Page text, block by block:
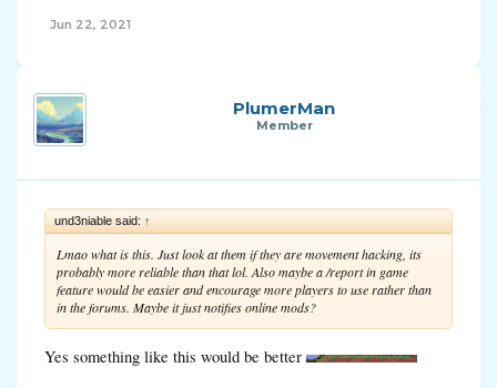
Jun 22, 2021
PlumerMan
Member
und3niable said: ↑
Lmao what is this. Just look at them if they are movement hacking, its
probably more reliable than that lol. Also maybe a /report in game
feature would be easier and encourage more players to use rather than
in the forums. Maybe it just notifies online mods?
Yes something like this would be better